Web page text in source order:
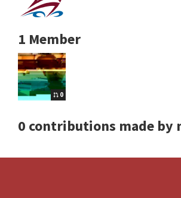
1 Member
0
0 contributions made by